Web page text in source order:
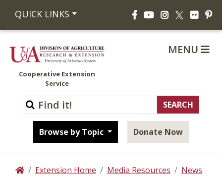
QUICK LINKS FacebookYouTubeInstagram
X Flickr
Cooperative Extension
Service
Browse by Topic Donate Now
MENU
HomeExtension Home Media Resources
News